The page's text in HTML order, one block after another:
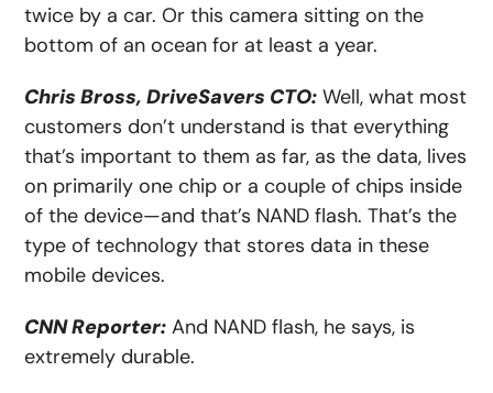
twice by a car. Or this camera sitting on the
bottom of an ocean for at least a year.
Chris Bross, DriveSavers CTO: Well, what most
customers don’t understand is that everything
that’s important to them as far, as the data, lives
on primarily one chip or a couple of chips inside
of the device—and that’s NAND flash. That’s the
type of technology that stores data in these
mobile devices.
CNN Reporter: And NAND flash, he says, is
extremely durable.